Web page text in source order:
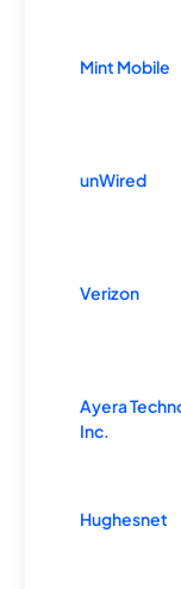
Mint Mobile
unWired
Verizon
Ayera
Inc.
Hughesnet